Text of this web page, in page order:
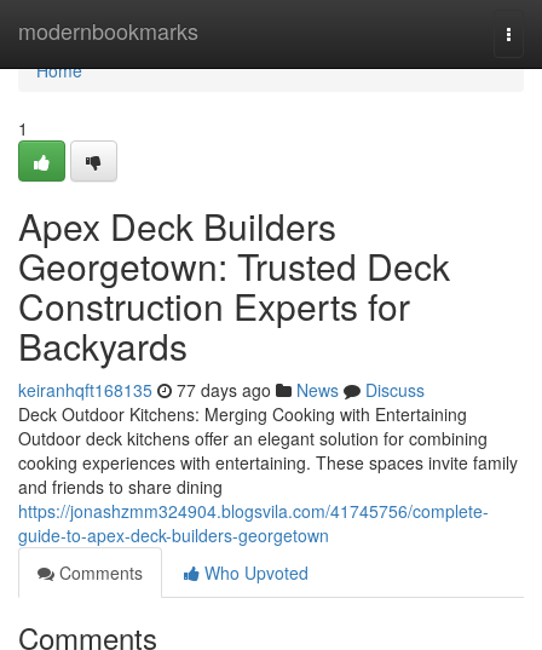
modernbookmarks
Home
Home
1
Apex Deck Builders
Georgetown: Trusted Deck
Construction Experts for
Backyards
keiranhqft168135 77 days ago News
Discuss
Deck Outdoor Kitchens: Merging Cooking with Entertaining
Outdoor deck kitchens offer an elegant solution for combining
cooking experiences with entertaining. These spaces invite family
and friends to share dining
https://jonashzmm324904.blogsvila.com/41745756/complete-
guide-to-apex-deck-builders-georgetown
Comments
Who Upvoted
Comments